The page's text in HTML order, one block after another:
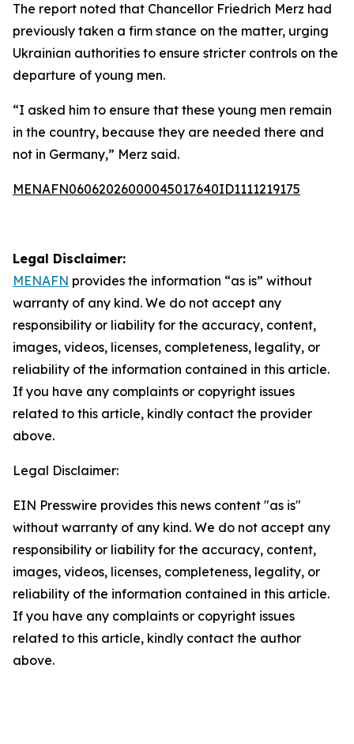
The report noted that Chancellor Friedrich Merz had
previously taken a firm stance on the matter, urging
Ukrainian authorities to ensure stricter controls on the
departure of young men.
“I asked him to ensure that these young men remain
in the country, because they are needed there and
not in Germany,” Merz said.
MENAFN06062026000045017640ID1111219175
Legal Disclaimer:
MENAFN provides the information “as is” without
warranty of any kind. We do not accept any
responsibility or liability for the accuracy, content,
images, videos, licenses, completeness, legality, or
reliability of the information contained in this article.
If you have any complaints or copyright issues
related to this article, kindly contact the provider
above.
Legal Disclaimer:
EIN Presswire provides this news content "as is"
without warranty of any kind. We do not accept any
responsibility or liability for the accuracy, content,
images, videos, licenses, completeness, legality, or
reliability of the information contained in this article.
If you have any complaints or copyright issues
related to this article, kindly contact the author
above.